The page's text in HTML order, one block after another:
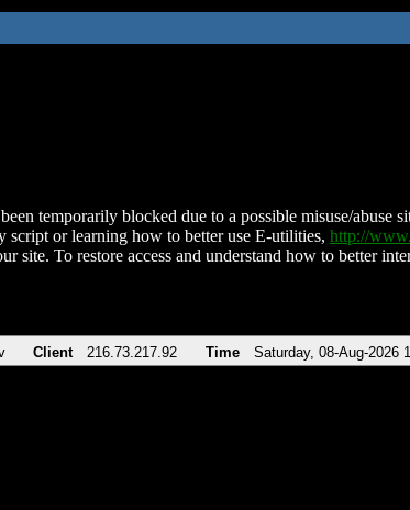
temporarily blocked due to a possible misuse/abuse
script or learning how to better use E-utilities, http://
site. To restore access and understand how to better
Client 216.73.217.92 Time Saturday, 08-Aug-2026